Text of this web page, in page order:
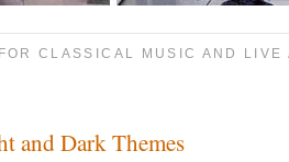
CLASSICAL MUSIC AND LIVE
and Dark Themes